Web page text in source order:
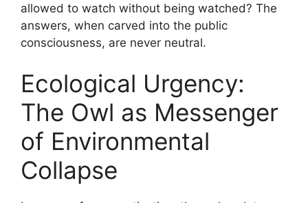
allowed to watch without being watched? The
answers, when carved into the public
consciousness, are never neutral.
Ecological Urgency:
The Owl as Messenger
of Environmental
Collapse